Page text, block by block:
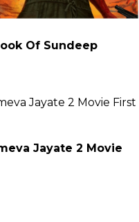
Of Sundeep
Jayate 2 Movie